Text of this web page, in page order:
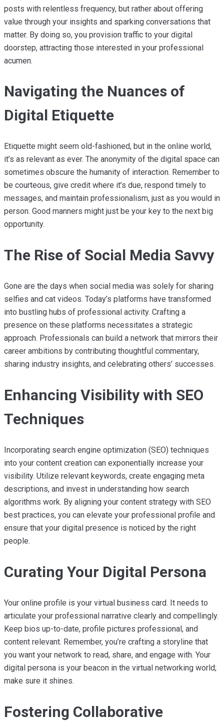
posts with relentless frequency, but rather about offering
value through your insights and sparking conversations that
matter. By doing so, you provision traffic to your digital
doorstep, attracting those interested in your professional
acumen.
Navigating the Nuances of
Digital Etiquette
Etiquette might seem old-fashioned, but in the online world,
it’s as relevant as ever. The anonymity of the digital space can
sometimes obscure the humanity of interaction. Remember to
be courteous, give credit where it’s due, respond timely to
messages, and maintain professionalism, just as you would in
person. Good manners might just be your key to the next big
opportunity.
The Rise of Social Media Savvy
Gone are the days when social media was solely for sharing
selfies and cat videos. Today’s platforms have transformed
into bustling hubs of professional activity. Crafting a
presence on these platforms necessitates a strategic
approach. Professionals can build a network that mirrors their
career ambitions by contributing thoughtful commentary,
sharing industry insights, and celebrating others’ successes.
Enhancing Visibility with SEO
Techniques
Incorporating search engine optimization (SEO) techniques
into your content creation can exponentially increase your
visibility. Utilize relevant keywords, create engaging meta
descriptions, and invest in understanding how search
algorithms work. By aligning your content strategy with SEO
best practices, you can elevate your professional profile and
ensure that your digital presence is noticed by the right
people.
Curating Your Digital Persona
Your online profile is your virtual business card. It needs to
articulate your professional narrative clearly and compellingly.
Keep bios up-to-date, profile pictures professional, and
content relevant. Remember, you’re crafting a storyline that
you want your network to read, share, and engage with. Your
digital persona is your beacon in the virtual networking world;
make sure it shines.
Fostering Collaborative